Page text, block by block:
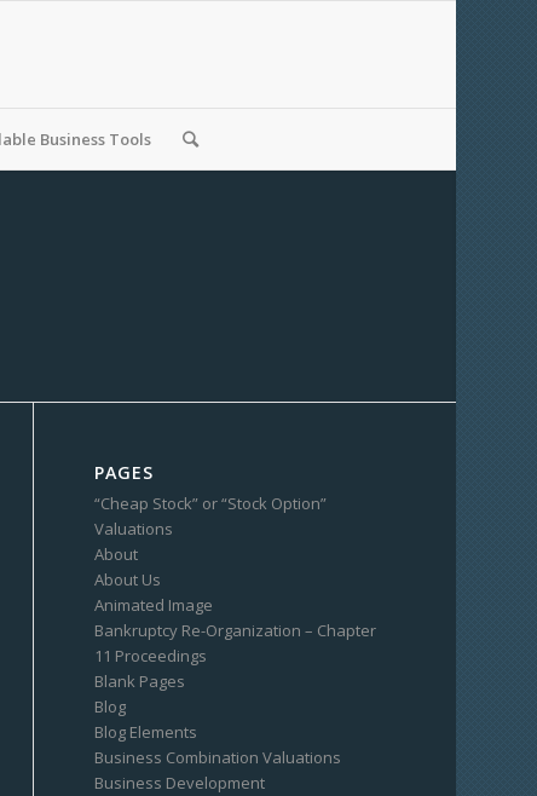
Business Tools
PAGES
“Cheap Stock” or “Stock Option”
Valuations
About
About Us
Animated Image
Bankruptcy Re-Organization – Chapter
11 Proceedings
Blank Pages
Blog
Blog Elements
Business Combination Valuations
Business Development